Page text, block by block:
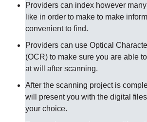
Providers can index however
like in order to make to make
convenient to find.
Providers can use Optical
(OCR) to make sure you are able
at will after scanning.
After the scanning project is
will present you with the digital
your choice.